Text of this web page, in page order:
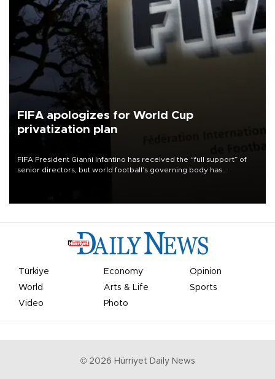
FIFA apologizes for World Cup
privatization plan
FIFA President Gianni Infantino has received the “full support” of
senior directors, but world football’s governing body has
Türkiye Economy
Opinion
World
Arts & Life
Sports
Video
Photo
© 2026 Hürriyet Daily News